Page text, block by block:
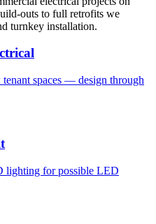
outs to full retrofits we
turnkey installation.
spaces — design through
lighting for possible LED